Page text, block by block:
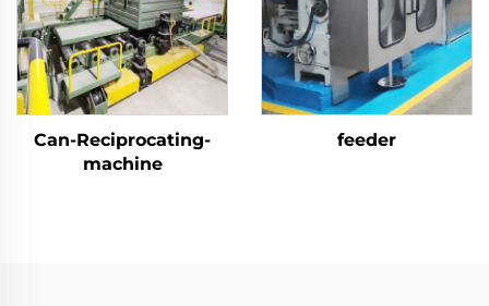
Can-Reciprocating-
machine
feeder